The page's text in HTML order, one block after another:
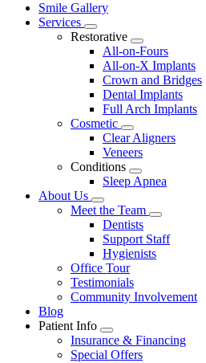
Main
Menu
Smile Gallery
Services
Toggle
Dropdown
Restorative
Toggle
Dropdown
All-on-Fours
All-on-X Implants
Crown and Bridges
Dental Implants
Full Arch Implants
Cosmetic
Toggle
Dropdown
Clear Aligners
Veneers
Conditions
Toggle
Dropdown
Sleep Apnea
About Us
Toggle
Dropdown
Meet the Team
Toggle
Dropdown
Dentists
Support Staff
Hygienists
Office Tour
Testimonials
Community Involvement
Blog
Patient Info
Toggle
Dropdown
Insurance & Financing
Special Offers